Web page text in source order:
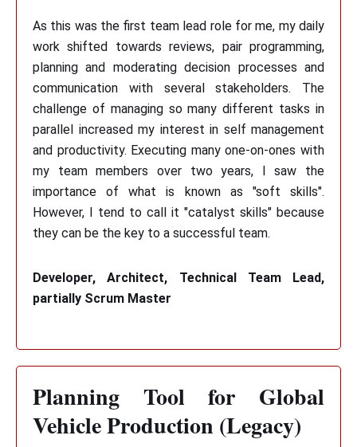
As this was the first team lead role for me, my daily
work shifted towards reviews, pair programming,
planning and moderating decision processes and
communication with several stakeholders. The
challenge of managing so many different tasks in
parallel increased my interest in self management
and productivity. Executing many one-on-ones with
my team members over two years, I saw the
importance of what is known as "soft skills".
However, I tend to call it "catalyst skills" because
they can be the key to a successful team.
Developer, Architect, Technical Team Lead,
partially Scrum Master
Planning Tool for Global
Vehicle Production (Legacy)